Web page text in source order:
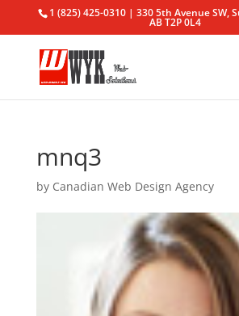
1 (825) 425-0310 | 330 5th Avenue SW,
AB T2P 0L4
mnq3
by Canadian Web Design Agency